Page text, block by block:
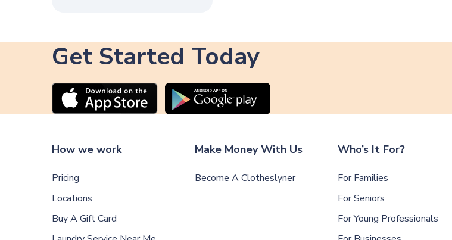
Get Started Today
How we work
Pricing
Locations
Buy A Gift Card
Make Money With Us
Become A Clotheslyner
Who’s It For?
For Families
For Seniors
For Young Professionals